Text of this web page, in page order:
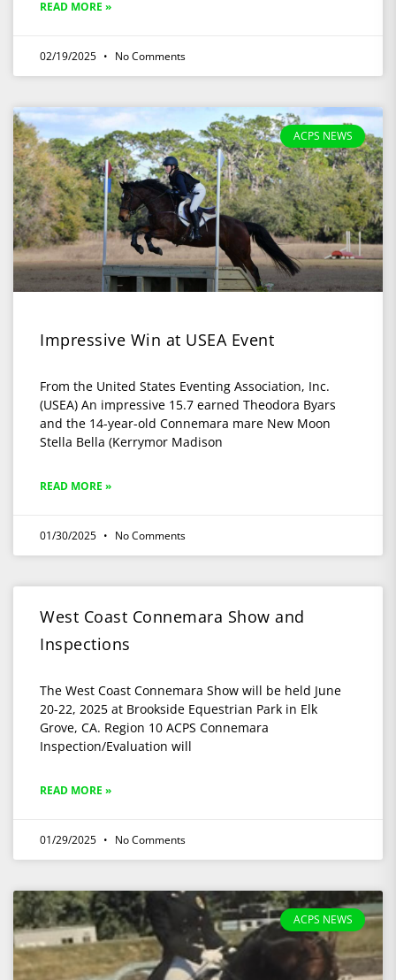
READ MORE »
02/19/2025 No Comments
ACPS NEWS
Impressive Win at USEA Event
From the United States Eventing Association, Inc.
(USEA) An impressive 15.7 earned Theodora Byars
and the 14-year-old Connemara mare New Moon
Stella Bella (Kerrymor Madison
READ MORE »
01/30/2025 No Comments
West Coast Connemara Show and
Inspections
The West Coast Connemara Show will be held June
20-22, 2025 at Brookside Equestrian Park in Elk
Grove, CA. Region 10 ACPS Connemara
Inspection/Evaluation will
READ MORE »
01/29/2025 No Comments
ACPS NEWS